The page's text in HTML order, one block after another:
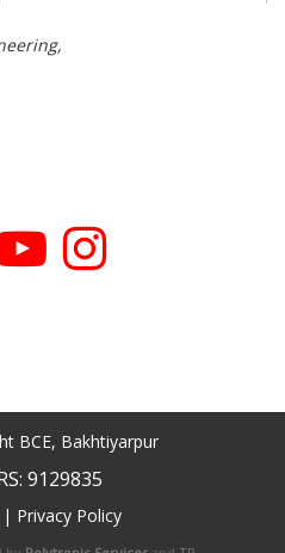
BCE, Bakhtiyarpur
9129835
| Privacy Policy